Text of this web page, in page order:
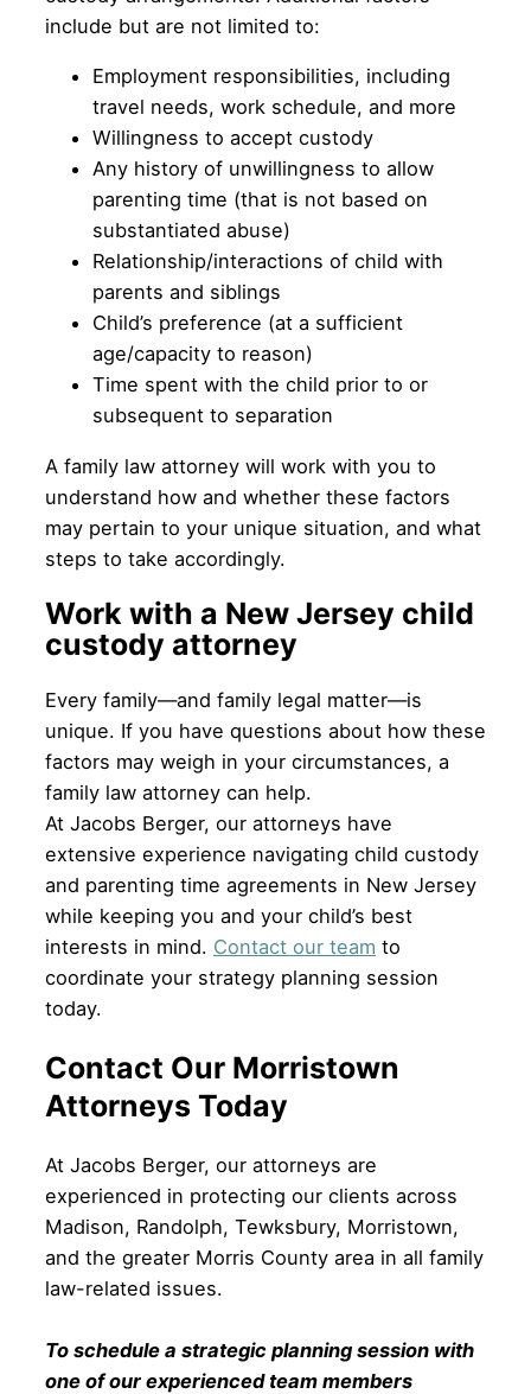
include but are not limited to:
Employment responsibilities, including
travel needs, work schedule, and more
Willingness to accept custody
Any history of unwillingness to allow
parenting time (that is not based on
substantiated abuse)
Relationship/interactions of child with
parents and siblings
Child’s preference (at a sufficient
age/capacity to reason)
Time spent with the child prior to or
subsequent to separation
A family law attorney will work with you to
understand how and whether these factors
may pertain to your unique situation, and what
steps to take accordingly.
Work with a New Jersey child
custody attorney
Every family—and family legal matter—is
unique. If you have questions about how these
factors may weigh in your circumstances, a
family law attorney can help.
At Jacobs Berger, our attorneys have
extensive experience navigating child custody
and parenting time agreements in New Jersey
while keeping you and your child’s best
interests in mind. Contact our team to
coordinate your strategy planning session
today.
Contact Our Morristown
Attorneys Today
At Jacobs Berger, our attorneys are
experienced in protecting our clients across
Madison, Randolph, Tewksbury, Morristown,
and the greater Morris County area in all family
law-related issues.
To schedule a strategic planning session with
one of our experienced team members